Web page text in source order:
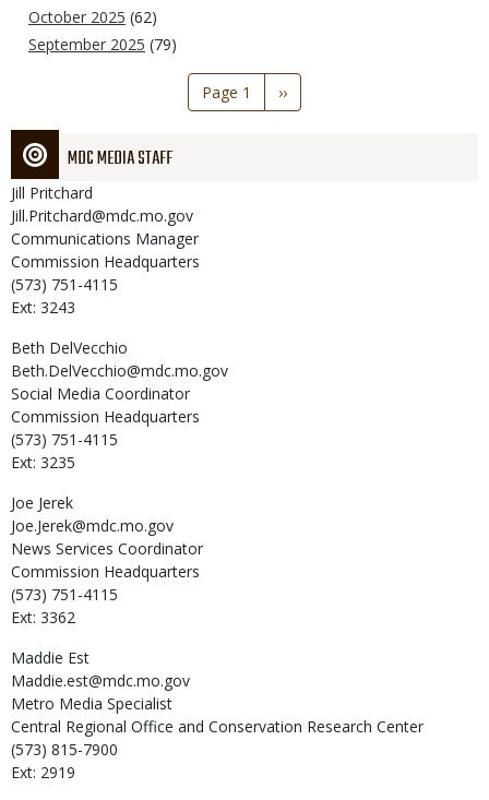
October 2025 (62)
September 2025 (79)
Page 1
Next
page
››
MDC MEDIA STAFF
Jill Pritchard
Jill.Pritchard@mdc.mo.gov
Communications Manager
Commission Headquarters
(573) 751-4115
Ext: 3243
Beth DelVecchio
Beth.DelVecchio@mdc.mo.gov
Social Media Coordinator
Commission Headquarters
(573) 751-4115
Ext: 3235
Joe Jerek
Joe.Jerek@mdc.mo.gov
News Services Coordinator
Commission Headquarters
(573) 751-4115
Ext: 3362
Maddie Est
Maddie.est@mdc.mo.gov
Metro Media Specialist
Central Regional Office and Conservation Research Center
(573) 815-7900
Ext: 2919